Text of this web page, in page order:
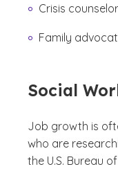
Crisis counselor
Family
Social
Job growth is
who are
the U.S. Bureau